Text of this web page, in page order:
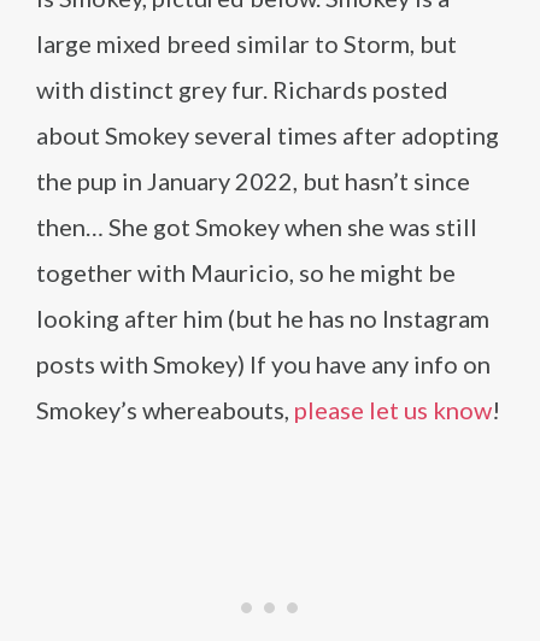
large mixed breed similar to Storm, but
with distinct grey fur. Richards posted
about Smokey several times after adopting
the pup in January 2022, but hasn’t since
then… She got Smokey when she was still
together with Mauricio, so he might be
looking after him (but he has no Instagram
posts with Smokey) If you have any info on
Smokey’s whereabouts, please let us know!